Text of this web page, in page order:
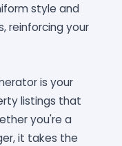
style and
reinforcing your
is your
listings that
you're a
it takes the